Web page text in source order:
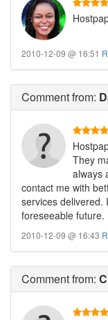
2010-12-09 @ 16:51
Commentfrom:
They
always
contact me with
services delivered.
foreseeable future.
2010-12-09 @ 16:43
Commentfrom: